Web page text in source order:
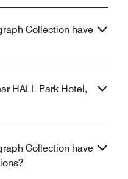
Collection have
HALL Park Hotel,
Collection have